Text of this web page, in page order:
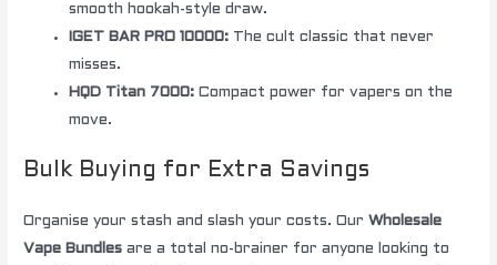
smooth hookah-style draw.
IGET BAR PRO 10000: The cult classic that never
misses.
HQD Titan 7000: Compact power for vapers on the
move.
Bulk Buying for Extra Savings
Organise your stash and slash your costs. Our Wholesale
Vape Bundles are a total no-brainer for anyone looking to